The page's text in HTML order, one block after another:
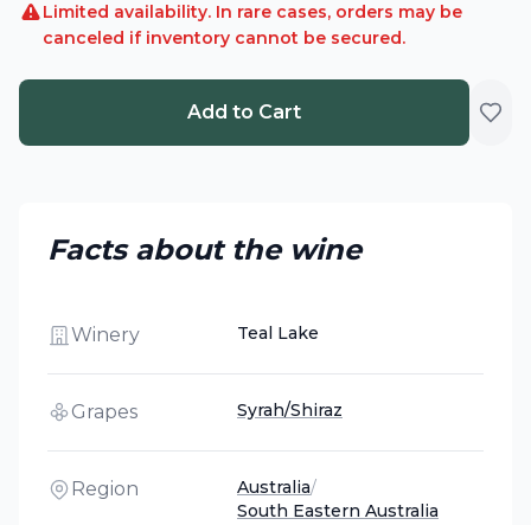
Limited availability. In rare cases, orders may be
canceled if inventory cannot be secured.
Add to Cart
Facts about the wine
Winery Teal Lake
Grapes Syrah/Shiraz
Region Australia/
South Eastern Australia